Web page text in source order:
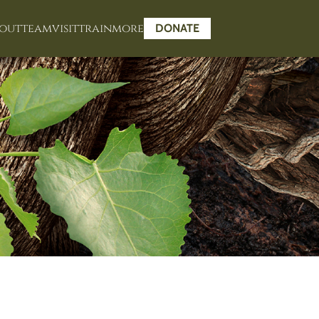
teamvisittrainmore DONATE